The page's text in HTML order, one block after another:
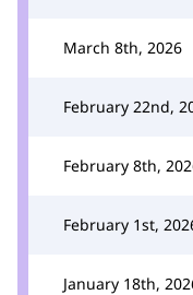
March 8th, 2026
February 22nd,
February 8th,
February 1st,
January 18th,